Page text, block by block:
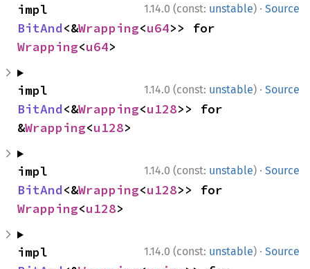
1.14.0 (const: unstable) · Source
BitAnd<&Wrapping<u64
Wrapping<u64>
1.14.0 (const: unstable) · Source
BitAnd<&Wrapping<u128>> for
&Wrapping<u128>
1.14.0 (const: unstable) · Source
BitAnd<&Wrapping<u128
Wrapping<u128>
1.14.0 (const: unstable) · Source